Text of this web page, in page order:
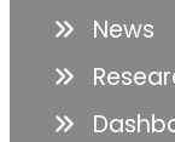
News